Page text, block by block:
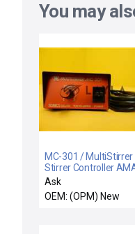
You may
MC-301 /
Stirrer Controller
1050-01008 New
Surplus
Ask
OEM: (OPM) New